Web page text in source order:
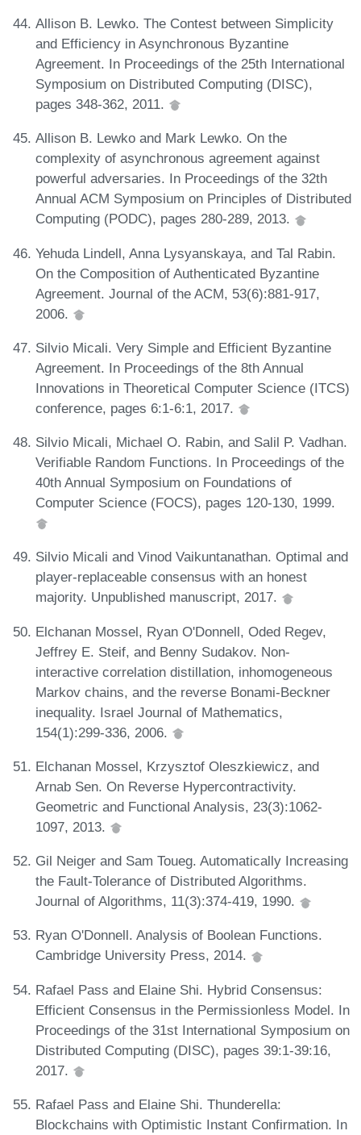
Allison B. Lewko. The Contest between Simplicity
and Efficiency in Asynchronous Byzantine
Agreement. In Proceedings of the 25th International
Symposium on Distributed Computing (DISC),
pages 348-362, 2011.
Allison B. Lewko and Mark Lewko. On the
complexity of asynchronous agreement against
powerful adversaries. In Proceedings of the 32th
Annual ACM Symposium on Principles of Distributed
Computing (PODC), pages 280-289, 2013.
Yehuda Lindell, Anna Lysyanskaya, and Tal Rabin.
On the Composition of Authenticated Byzantine
Agreement. Journal of the ACM, 53(6):881-917,
2006.
Silvio Micali. Very Simple and Efficient Byzantine
Agreement. In Proceedings of the 8th Annual
Innovations in Theoretical Computer Science (ITCS)
conference, pages 6:1-6:1, 2017.
Silvio Micali, Michael O. Rabin, and Salil P. Vadhan.
Verifiable Random Functions. In Proceedings of the
40th Annual Symposium on Foundations of
Computer Science (FOCS), pages 120-130, 1999.
Silvio Micali and Vinod Vaikuntanathan. Optimal and
player-replaceable consensus with an honest
majority. Unpublished manuscript, 2017.
Elchanan Mossel, Ryan O'Donnell, Oded Regev,
Jeffrey E. Steif, and Benny Sudakov. Non-
interactive correlation distillation, inhomogeneous
Markov chains, and the reverse Bonami-Beckner
inequality. Israel Journal of Mathematics,
154(1):299-336, 2006.
Elchanan Mossel, Krzysztof Oleszkiewicz, and
Arnab Sen. On Reverse Hypercontractivity.
Geometric and Functional Analysis, 23(3):1062-
1097, 2013.
Gil Neiger and Sam Toueg. Automatically Increasing
the Fault-Tolerance of Distributed Algorithms.
Journal of Algorithms, 11(3):374-419, 1990.
Ryan O'Donnell. Analysis of Boolean Functions.
Cambridge University Press, 2014.
Rafael Pass and Elaine Shi. Hybrid Consensus:
Efficient Consensus in the Permissionless Model. In
Proceedings of the 31st International Symposium on
Distributed Computing (DISC), pages 39:1-39:16,
2017.
Rafael Pass and Elaine Shi. Thunderella:
Blockchains with Optimistic Instant Confirmation. In